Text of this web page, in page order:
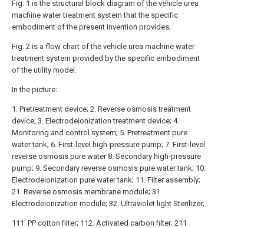
Fig. 1 is the structural block diagram of the vehicle urea
machine water treatment system that the specific
embodiment of the present invention provides;
Fig. 2 is a flow chart of the vehicle urea machine water
treatment system provided by the specific embodiment
of the utility model.
In the picture:
1. Pretreatment device; 2. Reverse osmosis treatment
device; 3. Electrodeionization treatment device; 4.
Monitoring and control system; 5. Pretreatment pure
water tank; 6. First-level high-pressure pump; 7. First-level
reverse osmosis pure water 8. Secondary high-pressure
pump; 9. Secondary reverse osmosis pure water tank; 10.
Electrodeionization pure water tank; 11. Filter assembly;
21. Reverse osmosis membrane module; 31.
Electrodeionization module; 32. Ultraviolet light Sterilizer;
111. PP cotton filter; 112. Activated carbon filter; 211.